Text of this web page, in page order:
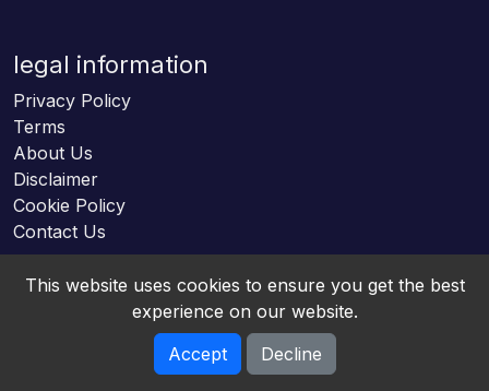
legal information
Privacy Policy
Terms
About Us
Disclaimer
Cookie Policy
Contact Us
Online HTML5 Games © 2026. All rights reserved.
This website uses cookies to ensure you get the best
experience on our website.
Accept
Decline